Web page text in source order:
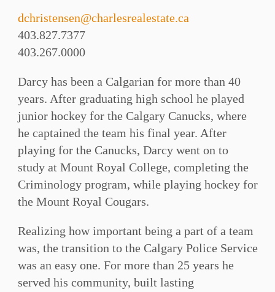
dchristensen@charlesrealestate.ca
403.827.7377
403.267.0000
Darcy has been a Calgarian for more than 40
years. After graduating high school he played
junior hockey for the Calgary Canucks, where
he captained the team his final year. After
playing for the Canucks, Darcy went on to
study at Mount Royal College, completing the
Criminology program, while playing hockey for
the Mount Royal Cougars.
Realizing how important being a part of a team
was, the transition to the Calgary Police Service
was an easy one. For more than 25 years he
served his community, built lasting